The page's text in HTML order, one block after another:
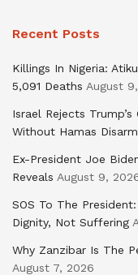
Recent Posts
Killings In Nigeria:
5,091 Deaths August
Israel Rejects
Without Hamas
Ex-President Joe
Reveals August 9,
SOS To The
Dignity, Not Suffering
Why Zanzibar Is The
August 7, 2026